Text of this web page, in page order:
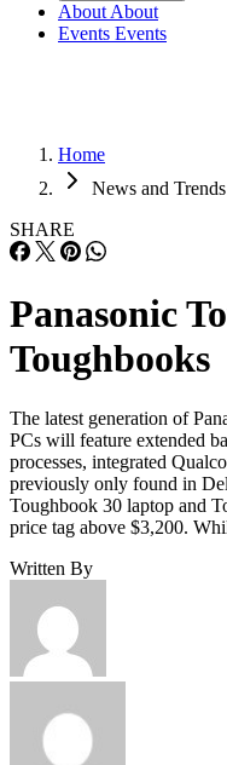
About About
Events Events
Home
News and Trends
SHARE
Panasonic
Toughbooks
The latest generation of
PCs will feature extended
processes, integrated
previously only found in
Toughbook 30 laptop and
price tag above $3,200.
Written By